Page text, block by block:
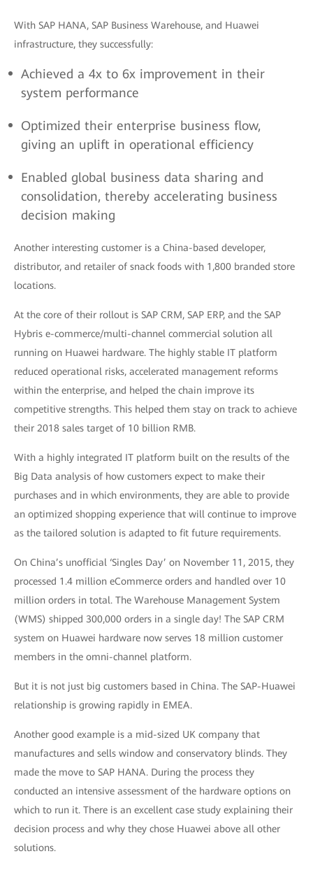
With SAP HANA, SAP Business Warehouse, and Huawei
infrastructure, they successfully:
Achieved a 4x to 6x improvement in their
system performance
Optimized their enterprise business flow,
giving an uplift in operational efficiency
Enabled global business data sharing and
consolidation, thereby accelerating business
decision making
Another interesting customer is a China-based developer,
distributor, and retailer of snack foods with 1,800 branded store
locations.
At the core of their rollout is SAP CRM, SAP ERP, and the SAP
Hybris e-commerce/multi-channel commercial solution all
running on Huawei hardware. The highly stable IT platform
reduced operational risks, accelerated management reforms
within the enterprise, and helped the chain improve its
competitive strengths. This helped them stay on track to achieve
their 2018 sales target of 10 billion RMB.
With a highly integrated IT platform built on the results of the
Big Data analysis of how customers expect to make their
purchases and in which environments, they are able to provide
an optimized shopping experience that will continue to improve
as the tailored solution is adapted to fit future requirements.
On China’s unofficial ‘Singles Day’ on November 11, 2015, they
processed 1.4 million eCommerce orders and handled over 10
million orders in total. The Warehouse Management System
(WMS) shipped 300,000 orders in a single day! The SAP CRM
system on Huawei hardware now serves 18 million customer
members in the omni-channel platform.
But it is not just big customers based in China. The SAP-Huawei
relationship is growing rapidly in EMEA.
Another good example is a mid-sized UK company that
manufactures and sells window and conservatory blinds. They
made the move to SAP HANA. During the process they
conducted an intensive assessment of the hardware options on
which to run it. There is an excellent case study explaining their
decision process and why they chose Huawei above all other
solutions.